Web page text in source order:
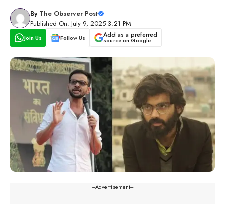
By The Observer Post
Published On: July 9, 2025 3:21 PM
Join Us Follow Us Add as a preferred
source on Google
---Advertisement---